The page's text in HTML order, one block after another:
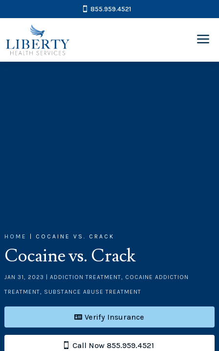
855.959.4521
a
HOME COCAINE VS. CRACK
Cocaine vs. Crack
JAN 31, 2023 ADDICTION TREATMENT, COCAINE ADDICTION
TREATMENT, SUBSTANCE ABUSE TREATMENT
Verify Insurance
Call Now 855.959.4521